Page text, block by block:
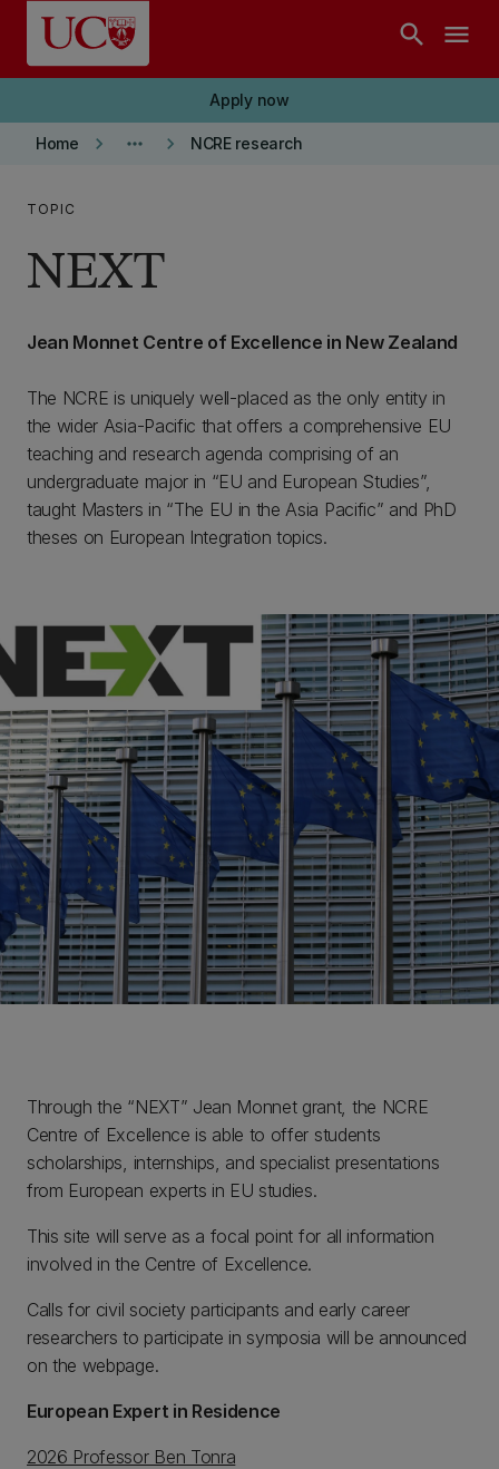
Skip to main content
search menu
Apply now
Home keyboard_arrow_right more_horiz keyboard_arrow_right NCRE research
TOPIC
NEXT
Jean Monnet Centre of Excellence in New Zealand
The NCRE is uniquely well-placed as the only entity in
the wider Asia-Pacific that offers a comprehensive EU
teaching and research agenda comprising of an
undergraduate major in “EU and European Studies”,
taught Masters in “The EU in the Asia Pacific” and PhD
theses on European Integration topics.
Through the “NEXT” Jean Monnet grant, the NCRE
Centre of Excellence is able to offer students
scholarships, internships, and specialist presentations
from European experts in EU studies.
This site will serve as a focal point for all information
involved in the Centre of Excellence.
Calls for civil society participants and early career
researchers to participate in symposia will be announced
on the webpage.
European Expert in Residence
2026 Professor Ben Tonra